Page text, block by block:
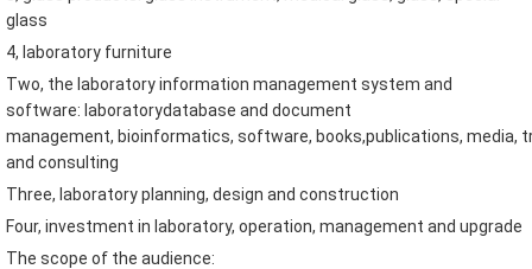
glass
4, laboratory furniture
Two, the laboratory information management system and
software: laboratorydatabase and document
management, bioinformatics, software, books,publications, media,
and consulting
Three, laboratory planning, design and construction
Four, investment in laboratory, operation, management and upgrade
The scope of the audience: